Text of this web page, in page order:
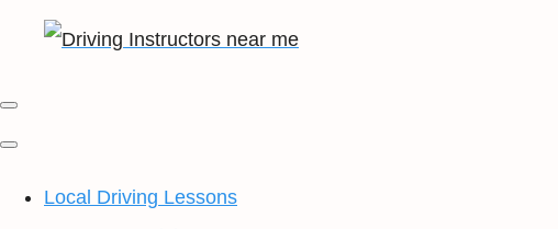
Local Driving Lessons